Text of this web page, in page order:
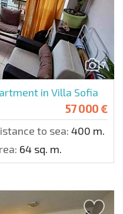
7
in Villa Sofia
57 000 €
to sea: 400 m.
64 sq. m.